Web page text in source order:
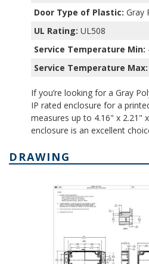
Door Type of Plastic: Gray
UL Rating: UL508
Service Temperature Min:
Service Temperature Max:
If you’re looking for a Gray
IP rated enclosure for a
measures up to 4.16" x 2.21"
enclosure is an excellent
DRAWING